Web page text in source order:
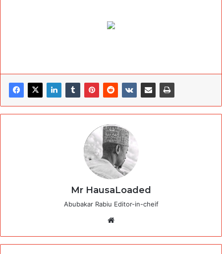
Mr HausaLoaded
Abubakar Rabiu Editor-in-cheif